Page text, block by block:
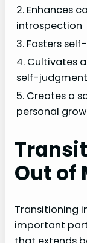
2. Enhances
introspection
3. Fosters
4. Cultivates
self-judgment
5. Creates a
personal
Out of
Transitioning
important